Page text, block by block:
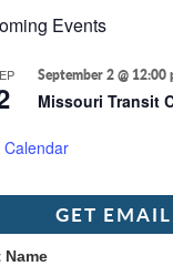
Events
September 2 @ 12:00
Missouri Transit
Calendar
GET
Name